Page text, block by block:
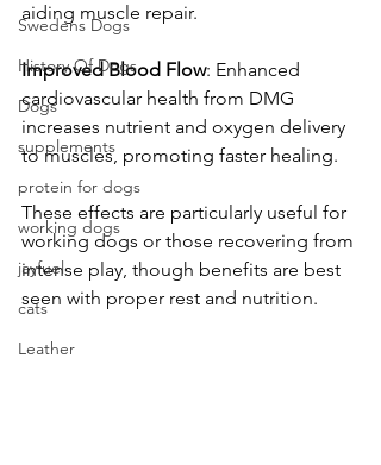
Swedens Dogs
History Of Dogs
Dogs
supplements
protein for dogs
working dogs
jayfuel
cats
Leather
aiding muscle repair.
Improved Blood Flow: Enhanced
cardiovascular health from DMG
increases nutrient and oxygen delivery
to muscles, promoting faster healing.
These effects are particularly useful for
working dogs or those recovering from
intense play, though benefits are best
seen with proper rest and nutrition.